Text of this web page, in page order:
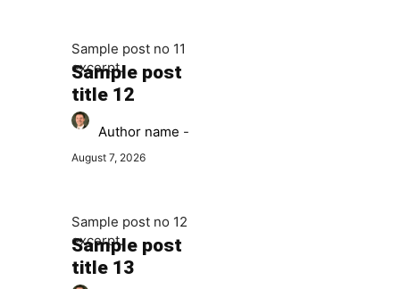
Sample post no 11
excerpt.
Sample post
title 12
Author name -
August 7, 2026
Sample post no 12
excerpt.
Sample post
title 13